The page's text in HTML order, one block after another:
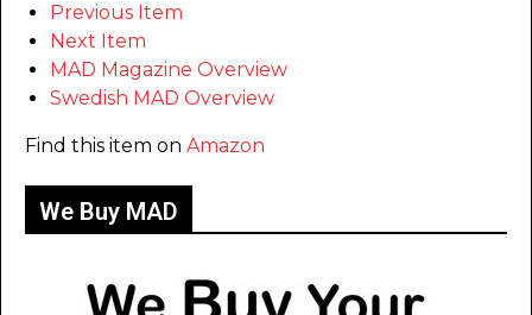
Previous Item
Next Item
MAD Magazine Overview
Swedish MAD Overview
Find this item on Amazon
We Buy MAD